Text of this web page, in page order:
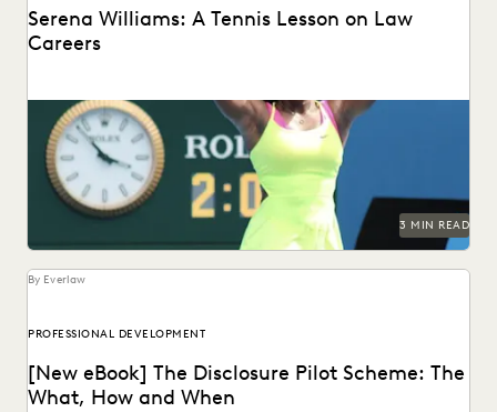
Serena Williams: A Tennis Lesson on Law
Careers
As one of the greatest tennis players of all time retires,
Everlaw's Shana Simmons reflects on...
3 MIN READ
By Everlaw
PROFESSIONAL DEVELOPMENT
[New eBook] The Disclosure Pilot Scheme: The
What, How and When